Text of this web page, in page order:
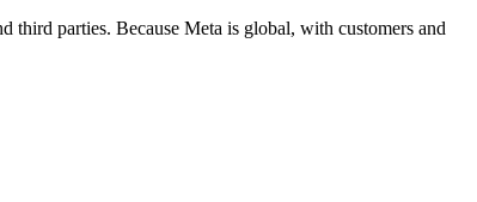
third parties. Because Meta is global, with customers and